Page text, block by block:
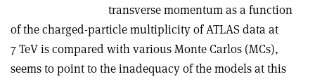
transverse momentum as a function
of the charged-particle multiplicity of ATLAS data at
7 TeV is compared with various Monte Carlos (MCs),
seems to point to the inadequacy of the models at this